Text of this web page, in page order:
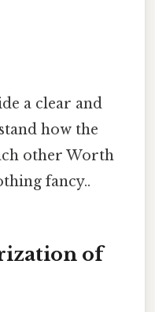
a clear and
how the
other Worth
fancy..
of